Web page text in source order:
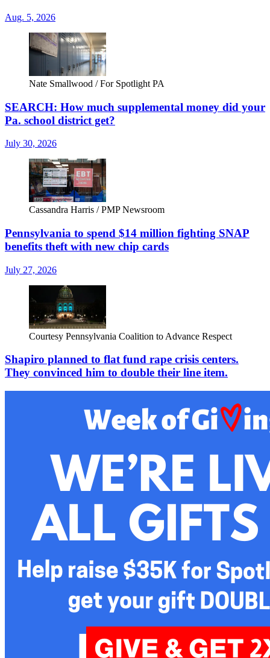
Aug. 5, 2026
Nate Smallwood / For Spotlight PA
SEARCH: How much supplemental money did your
Pa. school district get?
July 30, 2026
Cassandra Harris / PMP Newsroom
Pennsylvania to spend $14 million fighting SNAP
benefits theft with new chip cards
July 27, 2026
Courtesy Pennsylvania Coalition to Advance Respect
Shapiro planned to flat fund rape crisis centers.
They convinced him to double their line item.